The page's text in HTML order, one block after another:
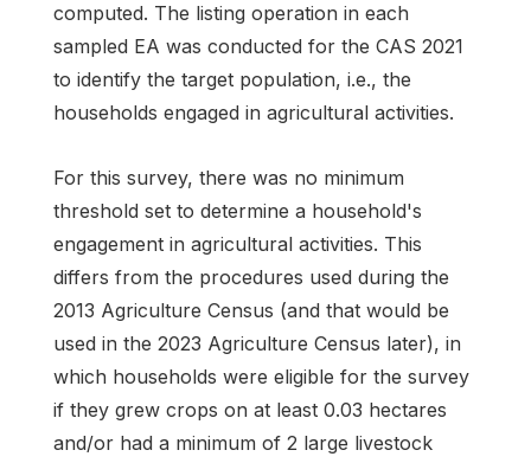
computed. The listing operation in each
sampled EA was conducted for the CAS 2021
to identify the target population, i.e., the
households engaged in agricultural activities.
For this survey, there was no minimum
threshold set to determine a household's
engagement in agricultural activities. This
differs from the procedures used during the
2013 Agriculture Census (and that would be
used in the 2023 Agriculture Census later), in
which households were eligible for the survey
if they grew crops on at least 0.03 hectares
and/or had a minimum of 2 large livestock